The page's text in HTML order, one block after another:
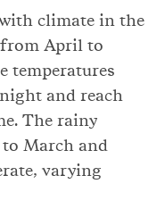
climate in the
from April to
temperatures
and reach
The rainy
March and
varying